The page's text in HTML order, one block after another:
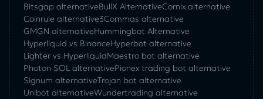
Bitsgap alternativeBullX AlternativeСornix alternative
Coinrule alternative3Commas alternative
GMGN alternativeHummingbot Alternative
Hyperliquid vs BinanceHyperbot alternative
Lighter vs HyperliquidMaestro bot alternative
Photon SOL alternativePionex trading bot alternative
Signum alternativeTrojan bot alternative
Unibot alternativeWundertrading alternative